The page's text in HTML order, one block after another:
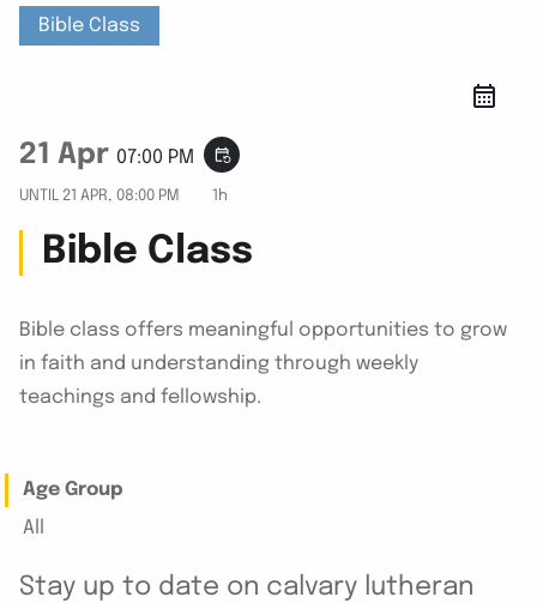
Bible Class
21 Apr 07:00 PM event_repeat
UNTIL 21 APR, 08:00 PM 1h
Bible Class
Bible class offers meaningful opportunities to grow
in faith and understanding through weekly
teachings and fellowship.
Age Group
All
Stay up to date on calvary lutheran